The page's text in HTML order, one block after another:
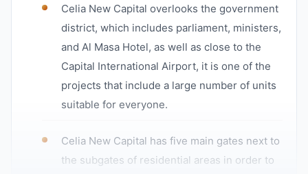
Celia New Capital overlooks the government
district, which includes parliament, ministers,
and Al Masa Hotel, as well as close to the
Capital International Airport, it is one of the
projects that include a large number of units
suitable for everyone.
Celia New Capital has five main gates next to
the subgates of residential areas in order to